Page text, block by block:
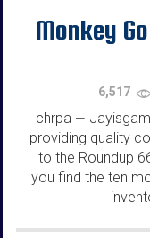
Monkey
6,517
chrpa —
providing quality
to the Roundup
you find the ten